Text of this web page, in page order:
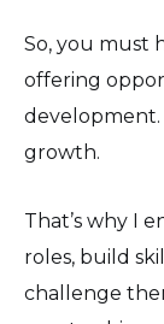
So, you must
offering
growth.
That’s why I
roles, build
challenge